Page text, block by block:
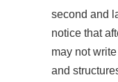
second and
notice that
may not
and